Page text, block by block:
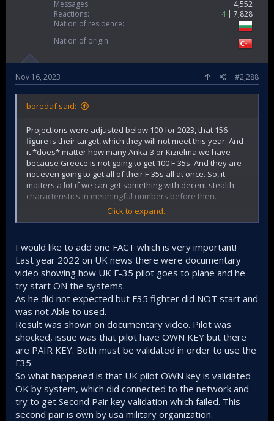
Messages
4,552
Reactions
4
7,828
Nation of residence
Nation of origin
Nov 16, 2023 #2,288
boredaf said:
Projections were adjusted below 100 for 2023, that 156
figure is their target, which they will not meet this year. And
it *does* matter how many Anka-3 or Kızıelma we have
because Greece is not going to get 100 F-35s. And they are
not even going to get all of their F-35s all at once. So, it
matters a lot if we can get something with decent stealth
characteristics in meaningful numbers before then.
And while it is one of the best fighters out there, it is not
Click to expand...
I would like to add one FACT which is very important!
Last year 2022 on UK news there were documentary
video showing how UK F-35 pilot goes to plane and he
try start ON the systems.
As he did not expected but F35 fighter did NOT start and
was not Able to used.
Result was shown on documentary video. Pilot was
shocked, issue was that pilot have OWN KEY but there
are PAIR KEY. Both must be validated in order to use the
F35.
So what happened is that UK pilot OWN key is validated
OK by system, which did connected to the network and
try to get Second Pair key validation which failed. This
second pair is own by usa military organization.